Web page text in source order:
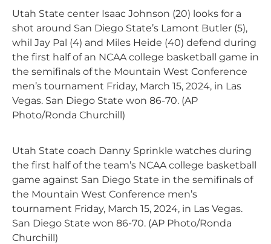
Utah State center Isaac Johnson (20) looks for a
shot around San Diego State’s Lamont Butler (5),
whil Jay Pal (4) and Miles Heide (40) defend during
the first half of an NCAA college basketball game in
the semifinals of the Mountain West Conference
men’s tournament Friday, March 15, 2024, in Las
Vegas. San Diego State won 86-70. (AP
Photo/Ronda Churchill)
Utah State coach Danny Sprinkle watches during
the first half of the team’s NCAA college basketball
game against San Diego State in the semifinals of
the Mountain West Conference men’s
tournament Friday, March 15, 2024, in Las Vegas.
San Diego State won 86-70. (AP Photo/Ronda
Churchill)